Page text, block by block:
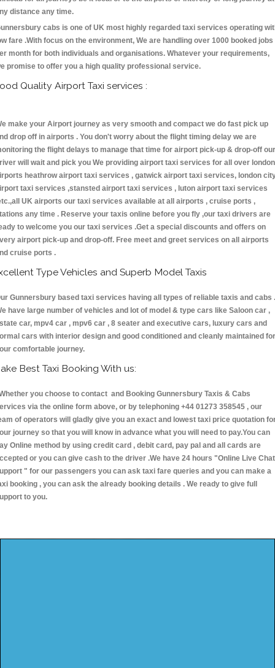
distance any time.
cabs is one of UK most highly regarded taxi services operating
fare .With focus on the environment, We are handling over 1000 booked jobs
month for both individuals and organisations. Whatever your requirements,
promise to offer you a high quality professional service.
Quality Airport Taxi services :
make your Airport journey as very smooth and compact we do fast pick up
drop off in airports . You don't worry about the flight timing delay we are
the flight delays to manage that time for airport pick-up & drop-off our
will wait and pick you We providing airport taxi services for all over london
heathrow airport taxi services , gatwick airport taxi services, london
taxi services ,stansted airport taxi services , luton airport taxi services
UK airports our taxi services available at all airports , cruise ports ,
any time . Reserve your taxis online before you fly ,our taxi drivers are
to welcome you our taxi services .Get a special discounts and offers on
airport pick-up and drop-off. Free meet and greet services on all airports
cruise ports .
Type Vehicles and Superb Model Taxis
Gunnersbury based taxi services having all types of reliable taxis and cabs .
have large number of vehicles and lot of model & type cars like Saloon car ,
car, mpv4 car , mpv6 car , 8 seater and executive cars, luxury cars and
cars with interior design and good conditioned and cleanly maintained for
comfortable journey.
Best Taxi Booking With us:
you choose to contact and Booking Gunnersbury Taxis & Cabs
via the online form above, or by telephoning +44 01273 358545 , our
of operators will gladly give you an exact and lowest taxi price quotation
journey so that you will know in advance what you will need to pay.You can
Online method by using credit card , debit card, pay pal and all cards are
or you can give cash to the driver .We have 24 hours "Online Live Chat
" for our passengers you can ask taxi fare queries and you can make a
booking , you can ask the already booking details . We ready to give full
to you.